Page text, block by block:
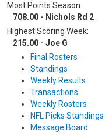
Most Points Season:
708.00 - Nichols Rd 2
Highest Scoring Week:
215.00 - Joe G
Final Rosters
Standings
Weekly Results
Transactions
Weekly Rosters
NFL Picks Standings
Message Board